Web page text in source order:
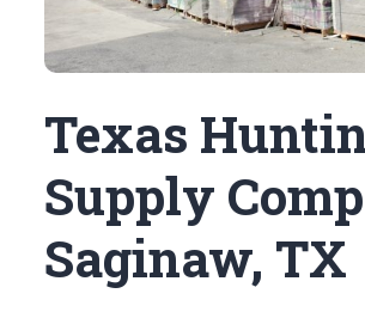
Texas
Supply
Saginaw, TX